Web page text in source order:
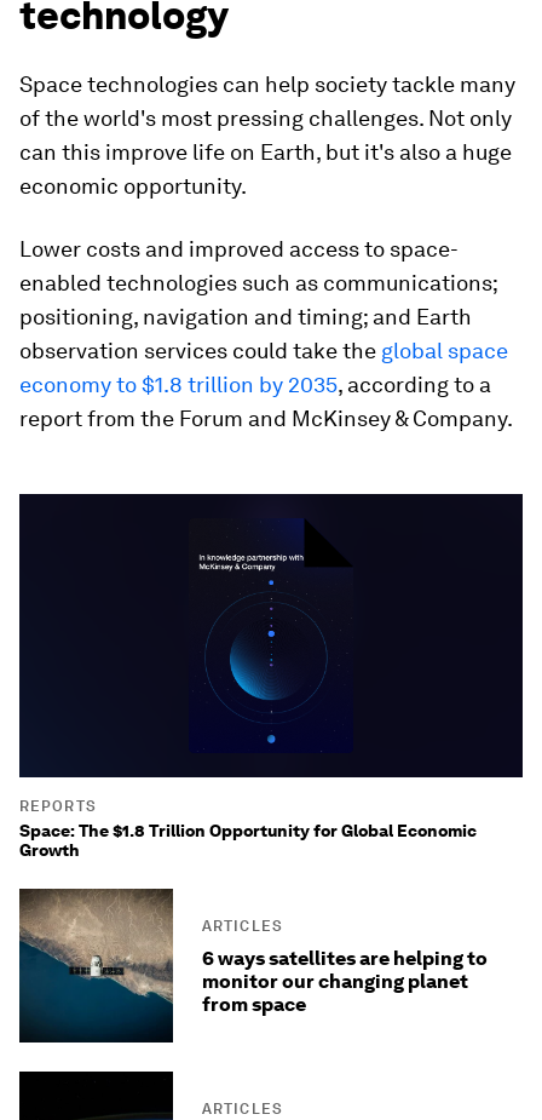
technology
Space technologies can help society tackle many
of the world's most pressing challenges. Not only
can this improve life on Earth, but it's also a huge
economic opportunity.
Lower costs and improved access to space-
enabled technologies such as communications;
positioning, navigation and timing; and Earth
observation services could take the global space
economy to $1.8 trillion by 2035, according to a
report from the Forum and McKinsey & Company.
REPORTS
Space: The $1.8 Trillion Opportunity for Global Economic
Growth
ARTICLES
6 ways satellites are helping to
monitor our changing planet
from space
ARTICLES